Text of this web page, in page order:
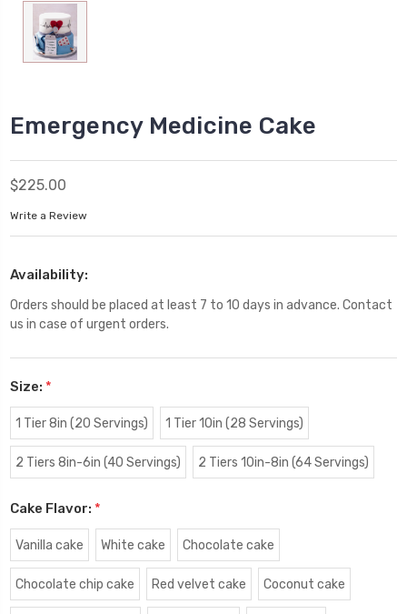
Emergency Medicine Cake
$225.00
Write a Review
Availability:
Orders should be placed at least 7 to 10 days in advance. Contact
us in case of urgent orders.
Size: *
1 Tier 8in (20 Servings) 1 Tier 10in (28 Servings)
2 Tiers 8in-6in (40 Servings) 2 Tiers 10in-8in (64 Servings)
Cake Flavor: *
Vanilla cake White cake Chocolate cake
Chocolate chip cake Red velvet cake Coconut cake